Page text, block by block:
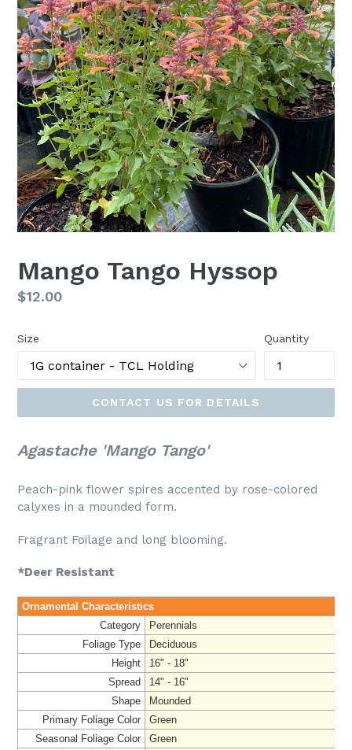
Mango Tango Hyssop
Regular
$12.00
Size Quantity
CONTACT US FOR DETAILS
Agastache 'Mango Tango'
Peach-pink flower spires accented by rose-colored
calyxes in a mounded form.
Fragrant Foilage and long blooming.
*Deer Resistant
Ornamental Characteristics
Category
Perennials
Foliage Type
Deciduous
Height
16" - 18"
Spread
14" - 16"
Shape
Mounded
Primary Foliage Color
Green
Seasonal Foliage Color
Green